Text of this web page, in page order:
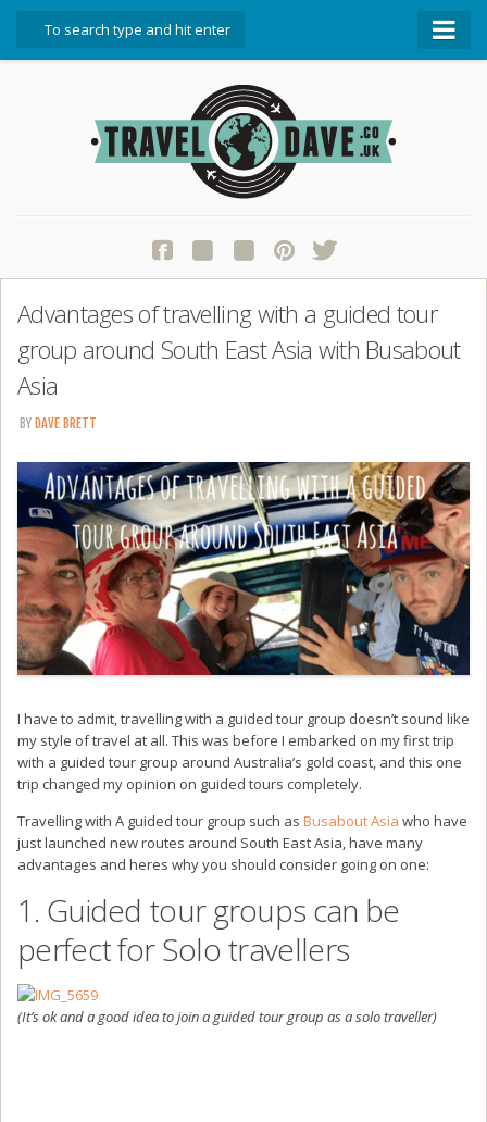
Start Here
Contact Travel Dave
Advantages of travelling with a guided tour
group around South East Asia with Busabout
Asia
BY DAVE BRETT
I have to admit, travelling with a guided tour group doesn’t sound like
my style of travel at all. This was before I embarked on my first trip
with a guided tour group around Australia’s gold coast, and this one
trip changed my opinion on guided tours completely.
Travelling with A guided tour group such as Busabout Asia who have
just launched new routes around South East Asia, have many
advantages and heres why you should consider going on one:
1. Guided tour groups can be
perfect for Solo travellers
(It’s ok and a good idea to join a guided tour group as a solo traveller)